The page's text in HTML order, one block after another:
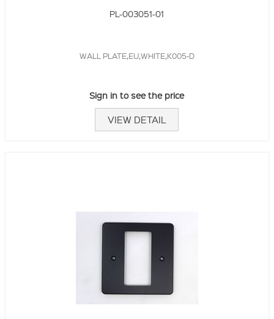
PL-003051-01
WALL PLATE,EU,WHITE,K005-D
Sign in to see the price
VIEW DETAIL